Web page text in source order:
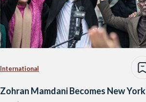
International
Zohran Mamdani Becomes New York